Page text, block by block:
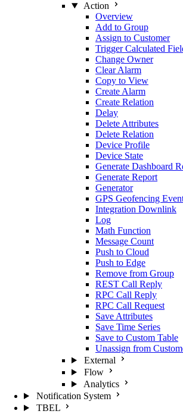
Action
Overview
Add to Group
Assign to Customer
Trigger Calculated
Change Owner
Clear Alarm
Copy to View
Create Alarm
Create Relation
Delay
Delete Attributes
Delete Relation
Device Profile
Device State
Generate Dashboard
Generate Report
Generator
GPS Geofencing
Integration Downlink
Log
Math Function
Message Count
Push to Cloud
Push to Edge
Remove from Group
REST Call Reply
RPC Call Reply
RPC Call Request
Save Attributes
Save Time Series
Save to Custom Table
Unassign from
External
Flow
Analytics
Notification System
TBEL